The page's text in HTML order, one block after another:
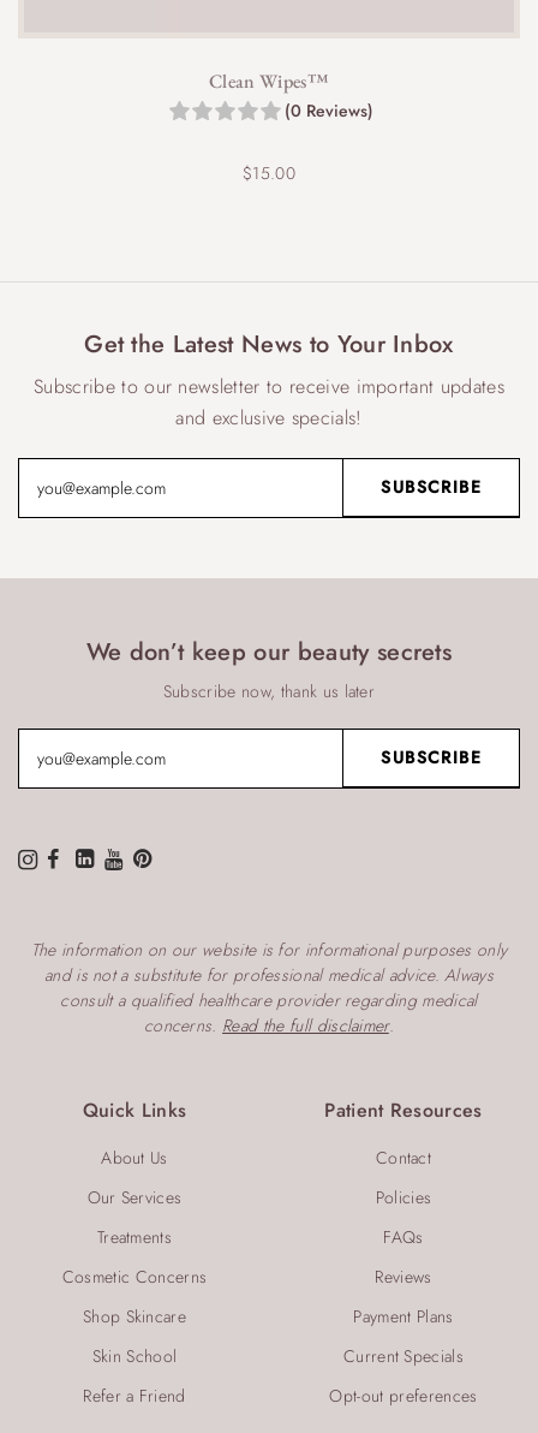
Clean Wipes™
(0 Reviews)
$15.00
Get the Latest News to Your Inbox
Subscribe to our newsletter to receive important updates
and exclusive specials!
Quick Links
About Us
Our Services
Treatments
Cosmetic Concerns
Shop Skincare
Skin School
Refer a Friend
Patient Resources
Contact
Policies
FAQs
Reviews
Payment Plans
Current Specials
Opt-out preferences
We don’t keep our beauty secrets
Subscribe now, thank us later
The information on our website is for informational purposes only
and is not a substitute for professional medical advice. Always
consult a qualified healthcare provider regarding medical
concerns. Read the full disclaimer.